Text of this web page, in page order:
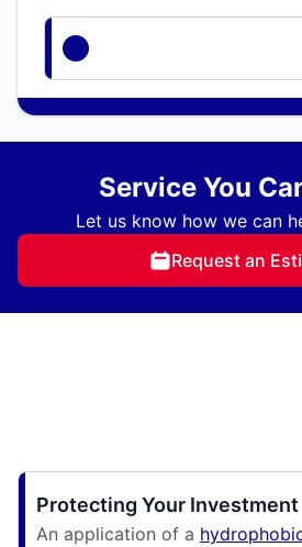
Service You
Let us know how we can
Request an
Protecting Your Investment
An application of a